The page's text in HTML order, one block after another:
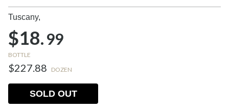
Tuscany,
$18.99
BOTTLE
$227.88 DOZEN
SOLD OUT